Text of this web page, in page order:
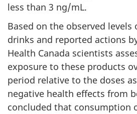
less than 3 ng/mL.
Based on the observed levels
drinks and reported actions
Health Canada scientists
exposure to these products
period relative to the doses
negative health effects from
concluded that consumption